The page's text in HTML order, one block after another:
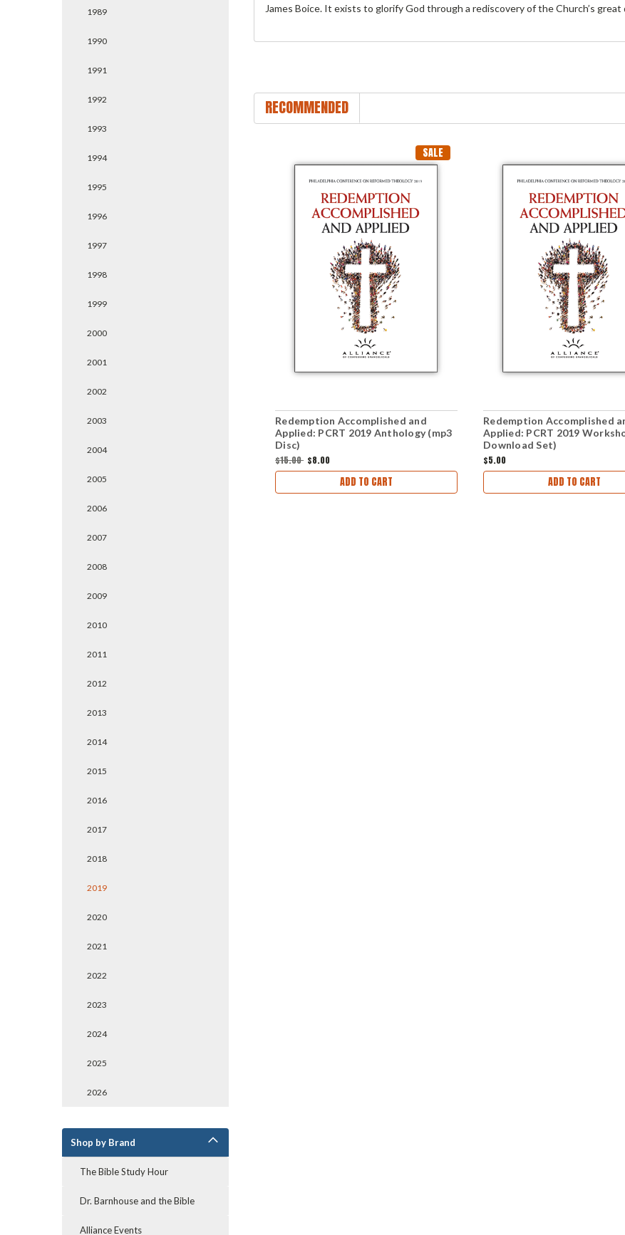
1989
1990
1991
1992
1993
1994
1995
1996
1997
1998
1999
2000
2001
2002
2003
2004
2005
2006
2007
2008
2009
2010
2011
2012
2013
2014
2015
2016
2017
2018
2019
2020
2021
2022
2023
2024
2025
2026
Shop by Brand
The Bible Study Hour
Dr. Barnhouse and the Bible
Alliance Events
James Boice. It exists to glorify God through a rediscovery of the Church’s
RECOMMENDED
SALE
Redemption Accomplished and
Applied: PCRT 2019 Anthology (mp3
Disc)
$15.00 $8.00
ADD TO CART
Redemption Accomplished
Applied: PCRT 2019
Download Set)
$5.00
ADD TO CART